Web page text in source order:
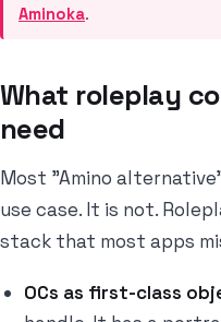
Aminoka.
What roleplay
need
Most "Amino
use case. It is not.
stack that most apps
OCs as first-class